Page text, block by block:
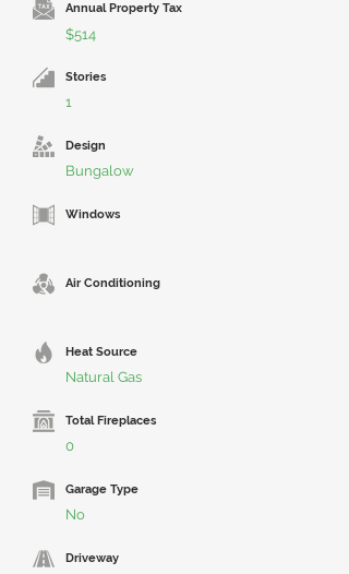
Annual Property Tax
$514
Stories
1
Design
Bungalow
Windows
Air Conditioning
Heat Source
Natural Gas
Total Fireplaces
0
Garage Type
No
Driveway